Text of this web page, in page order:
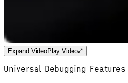
Expand Video Play Video
Universal Debugging Features